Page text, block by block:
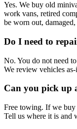
Yes. We buy old
work vans, retired
be worn out,
Do I need to
No. You do not need
We review vehicles
Can you pick up
Free towing. If we buy
Tell us where it is and